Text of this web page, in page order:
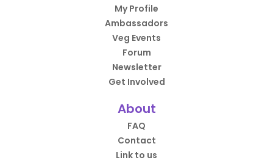
My Profile
Ambassadors
Veg Events
Forum
Newsletter
Get Involved
About
FAQ
Contact
Link to us